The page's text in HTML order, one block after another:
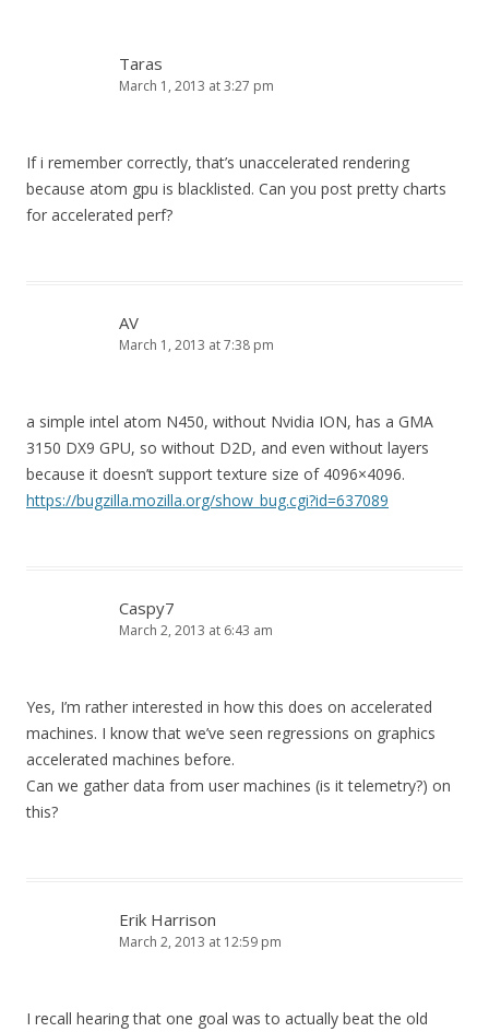
Taras
March 1, 2013 at 3:27 pm
If i remember correctly, that’s unaccelerated rendering
because atom gpu is blacklisted. Can you post pretty charts
for accelerated perf?
AV
March 1, 2013 at 7:38 pm
a simple intel atom N450, without Nvidia ION, has a GMA
3150 DX9 GPU, so without D2D, and even without layers
because it doesn’t support texture size of 4096×4096.
https://bugzilla.mozilla.org/show_bug.cgi?id=637089
Caspy7
March 2, 2013 at 6:43 am
Yes, I’m rather interested in how this does on accelerated
machines. I know that we’ve seen regressions on graphics
accelerated machines before.
Can we gather data from user machines (is it telemetry?) on
this?
Erik Harrison
March 2, 2013 at 12:59 pm
I recall hearing that one goal was to actually beat the old